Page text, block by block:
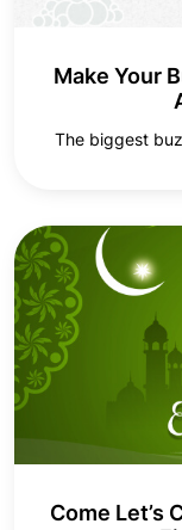
Make Your
The biggest
Come Let’s